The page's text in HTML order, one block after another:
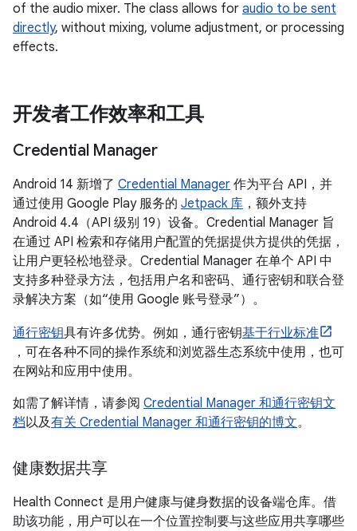
of the audio mixer. The class allows for audio to be sent
directly, without mixing, volume adjustment, or processing
effects.
开发者工作效率和工具
Credential Manager
Android 14 新增了 Credential Manager 作为平台 API，并
通过使用 Google Play 服务的 Jetpack 库 ，额外支持
Android 4.4（API 级别 19）设备。Credential Manager 旨
在通过 API 检索和存储用户配置的凭据提供方提供的凭据，
让用户更轻松地登录。Credential Manager 在单个 API 中
支持多种登录方法，包括用户名和密码、通行密钥和联合登
录解决方案（如“使用 Google 账号登录”）。
通行密钥具有许多优势。例如，通行密钥基于行业标准
，可在各种不同的操作系统和浏览器生态系统中使用，也可
在网站和应用中使用。
如需了解详情，请参阅 Credential Manager 和通行密钥文
档以及有关 Credential Manager 和通行密钥的博文。
健康数据共享
Health Connect 是用户健康与健身数据的设备端仓库。借
助该功能，用户可以在一个位置控制要与这些应用共享哪些